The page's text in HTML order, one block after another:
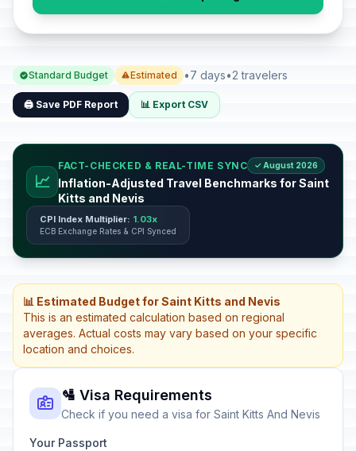
Standard Budget Estimated •7 days•2 travelers
🖨️ Save PDF Report 📊 Export CSV
📈
FACT-CHECKED & REAL-TIME SYNC ✓ August 2026
Inflation-Adjusted Travel Benchmarks for Saint
Kitts and Nevis
CPI Index Multiplier: 1.03x
ECB Exchange Rates & CPI Synced
📊 Estimated Budget for Saint Kitts and Nevis
This is an estimated calculation based on regional
averages. Actual costs may vary based on your specific
location and choices.
🛂 Visa Requirements
Check if you need a visa for Saint Kitts And Nevis
Your Passport